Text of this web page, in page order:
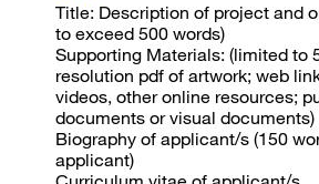
Title: Description of project and
to exceed 500 words)
Supporting Materials: (limited to
resolution pdf of artwork; web
videos, other online resources;
documents or visual documents)
Biography of applicant/s (150
applicant)